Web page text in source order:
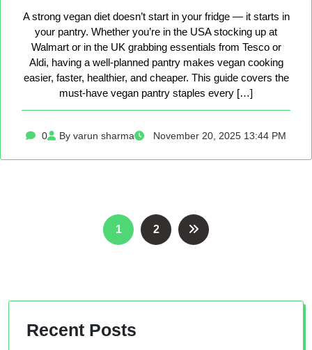
A strong vegan diet doesn’t start in your fridge — it starts in
your pantry. Whether you’re in the USA stocking up at
Walmart or in the UK grabbing essentials from Tesco or
Aldi, having a well-planned pantry makes vegan cooking
easier, faster, healthier, and cheaper. This guide covers the
must-have vegan pantry staples every […]
0 By varun sharma November 20, 2025 13:44 PM
Posts
pagination
1 2
Recent Posts